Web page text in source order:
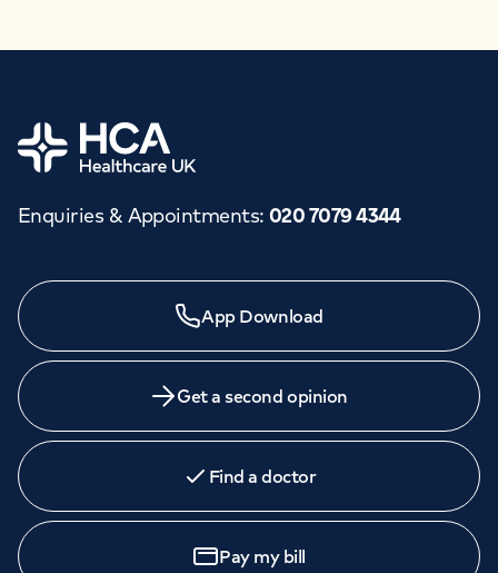
Need a specialist?
medicine across our network of hospitals and treatment
centres. Find an appointment with one of our
Home
Enquiries & Appointments: 020 7079 4344
App Download
Get a second opinion
Find a doctor
Pay my bill